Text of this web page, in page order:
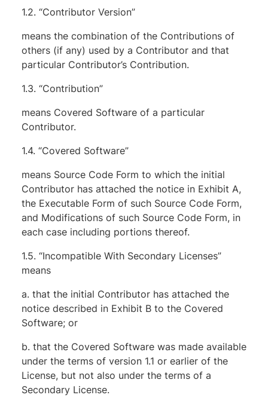
1.2. “Contributor Version”
means the combination of the Contributions of
others (if any) used by a Contributor and that
particular Contributor’s Contribution.
1.3. “Contribution”
means Covered Software of a particular
Contributor.
1.4. “Covered Software”
means Source Code Form to which the initial
Contributor has attached the notice in Exhibit A,
the Executable Form of such Source Code Form,
and Modifications of such Source Code Form, in
each case including portions thereof.
1.5. “Incompatible With Secondary Licenses”
means
a. that the initial Contributor has attached the
notice described in Exhibit B to the Covered
Software; or
b. that the Covered Software was made available
under the terms of version 1.1 or earlier of the
License, but not also under the terms of a
Secondary License.